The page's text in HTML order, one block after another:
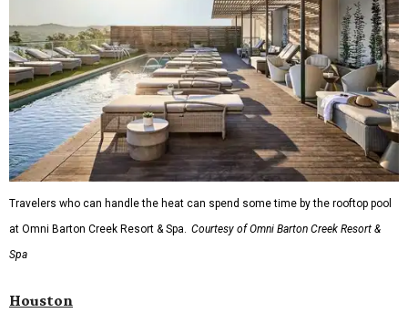
Travelers who can handle the heat can spend some time by the rooftop pool
at Omni Barton Creek Resort & Spa. Courtesy of Omni Barton Creek Resort &
Spa
Houston